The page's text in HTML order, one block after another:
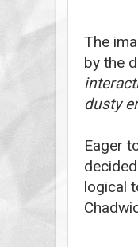
The
by the
dusty
Eager
logical